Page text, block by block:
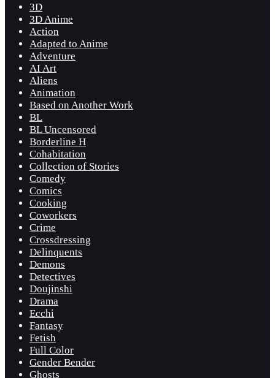
3D
3D Anime
Action
Adapted to Anime
Adventure
AI Art
Aliens
Animation
Based on Another Work
BL
BL Uncensored
Borderline H
Cohabitation
Collection of Stories
Comedy
Comics
Cooking
Coworkers
Crime
Crossdressing
Delinquents
Demons
Detectives
Doujinshi
Drama
Ecchi
Fantasy
Fetish
Full Color
Gender Bender
Ghosts